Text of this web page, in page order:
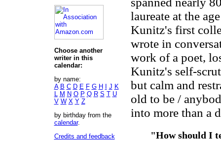
Choose another
writer in this
calendar:
by name:
A B C D E F G H J K
L M N O P Q R S T U
V W X Y Z
by birthday from the
calendar.
Credits and feedback
laureate at the
Kunitz's first
wrote in
work of a poet,
Kunitz's self-
but calm and
old to be /
into more than a
"How should I